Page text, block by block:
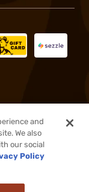
and
We also
our social
Policy